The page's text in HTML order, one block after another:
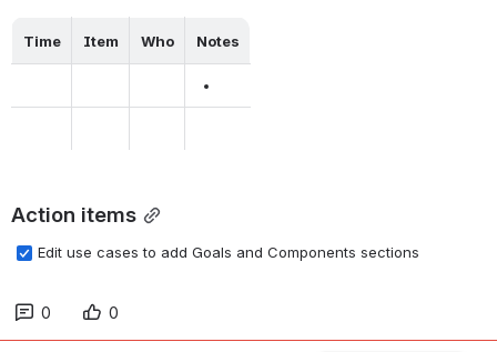
Time Item Who Notes
Action items
Edit use cases to add Goals and Components sections
0 0